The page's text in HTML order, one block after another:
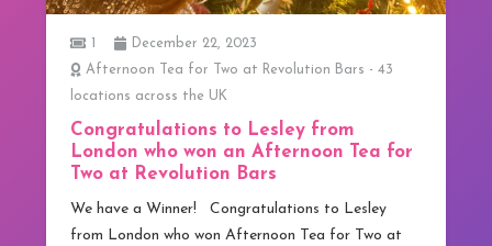
3 Course Lunch at 20 Stories in Manchester
We have our first Winner!
We have our first Winner! Congratulations to Jamie
from Greater Manchester who has become
technically…